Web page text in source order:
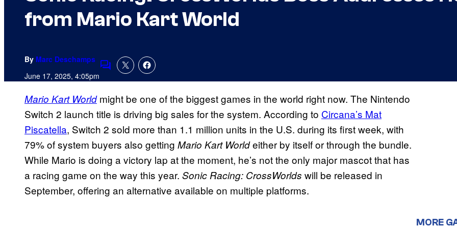
from Mario Kart World
By Marc Deschamps
June 17, 2025, 4:05pmComments
Mario Kart Worldmight be one of the biggest games in the world right now. The Nintendo
Switch 2 launch title is driving big sales for the system. According to Circana’s Mat
Piscatella, Switch 2 sold more than 1.1 million units in the U.S. during its first week, with
79% of system buyers also getting Mario Kart Worldeither by itself or through the bundle.
While Mario is doing a victory lap at the moment, he’s not the only major mascot that has
a racing game on the way this year. Sonic Racing: CrossWorlds will be released in
September, offering an alternative available on multiple platforms.
MORE